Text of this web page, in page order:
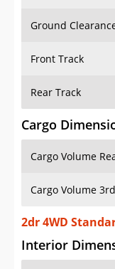
Ground
Front Track
Rear Track
Cargo
Cargo Volume
Cargo Volume
2dr 4WD
Interior